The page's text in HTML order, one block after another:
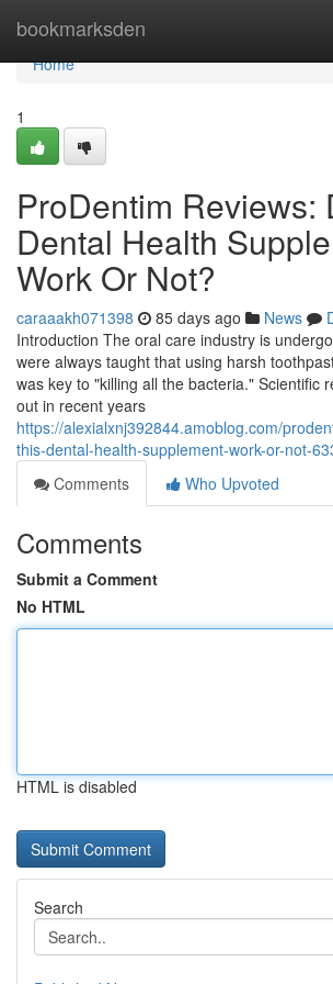
bookmarksden
Home
Home
1
ProDentim Reviews:
Dental Health
Work Or Not?
caraaakh071398 85 days ago News
Introduction The oral care industry is
were always taught that using harsh
was key to "killing all the bacteria." Scientific
out in recent years
https://alexialxnj392844.amoblog.com/
this-dental-health-supplement-work-or-not-
Comments
Who Upvoted
Comments
Submit a Comment
No HTML
HTML is disabled
Search